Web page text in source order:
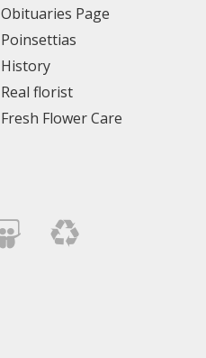
Obituaries Page
Poinsettias
History
Real florist
Fresh Flower Care